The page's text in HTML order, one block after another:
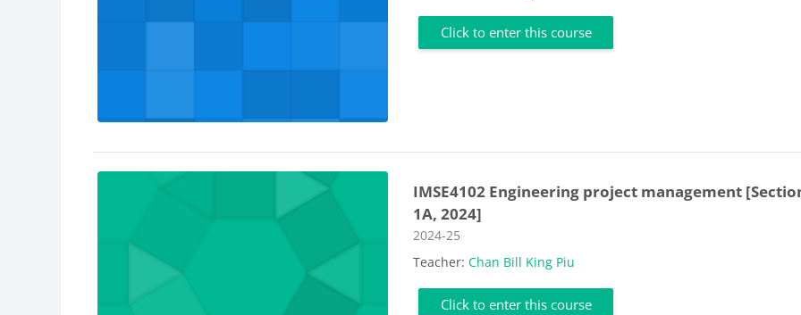
Click to enter this course
IMSE4102 Engineering project management
1A, 2024]
Course category
2024-25
Teacher:Chan Bill King Piu
Click to enter this course